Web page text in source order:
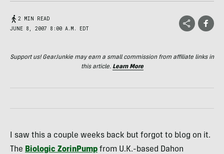
2 MIN READ
JUNE 8, 2007 8:00 A.M. EDT
Support us! GearJunkie may earn a small commission from affiliate links in
this article. Learn More
I saw this a couple weeks back but forgot to blog on it.
The Biologic ZorinPump from U.K.-based Dahon